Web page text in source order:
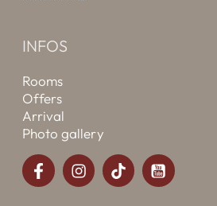
INFOS
Rooms
Offers
Arrival
Photo gallery